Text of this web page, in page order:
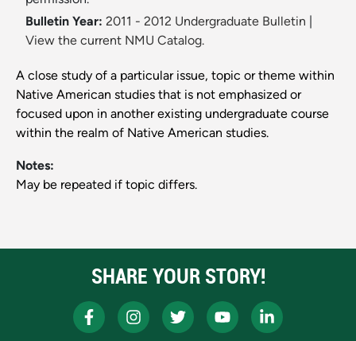
Bulletin Year: 2011 - 2012 Undergraduate Bulletin
View the current NMU Catalog.
A close study of a particular issue, topic or theme within
Native American studies that is not emphasized or
focused upon in another existing undergraduate course
within the realm of Native American studies.
Notes:
May be repeated if topic differs.
SHARE YOUR STORY!